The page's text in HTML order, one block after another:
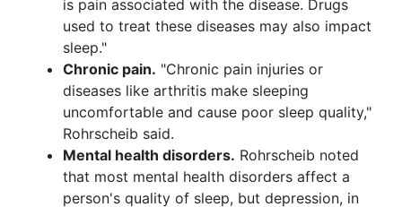
is pain associated with the disease. Drugs
used to treat these diseases may also impact
sleep."
Chronic pain. "Chronic pain injuries or
diseases like arthritis make sleeping
uncomfortable and cause poor sleep quality,"
Rohrscheib said.
Mental health disorders. Rohrscheib noted
that most mental health disorders affect a
person's quality of sleep, but depression, in